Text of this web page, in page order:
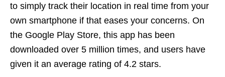
to simply track their location in real time from your
own smartphone if that eases your concerns. On
the Google Play Store, this app has been
downloaded over 5 million times, and users have
given it an average rating of 4.2 stars.